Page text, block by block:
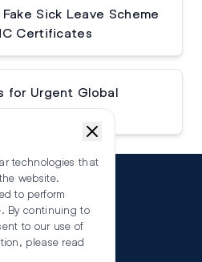
Sick Leave Scheme
Certificates
for Urgent Global
technologies that
website.
to perform
By continuing to
to our use of
please read